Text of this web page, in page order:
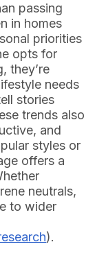
passing
in homes
priorities
opts for
they’re
needs
stories
trends also
and
styles or
offers a
neutrals,
to wider
).